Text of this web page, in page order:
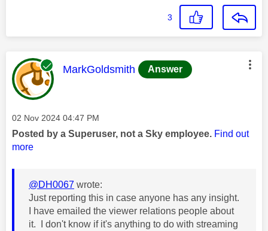
3
This message was authored by:
MarkGoldsmith Answer
Message posted on
‎02 Nov 2024 04:47 PM
Posted by a Superuser, not a Sky employee. Find out
more
@DH0067 wrote:
Just reporting this in case anyone has any insight.
I have emailed the viewer relations people about
it. I don't know if it's anything to do with streaming